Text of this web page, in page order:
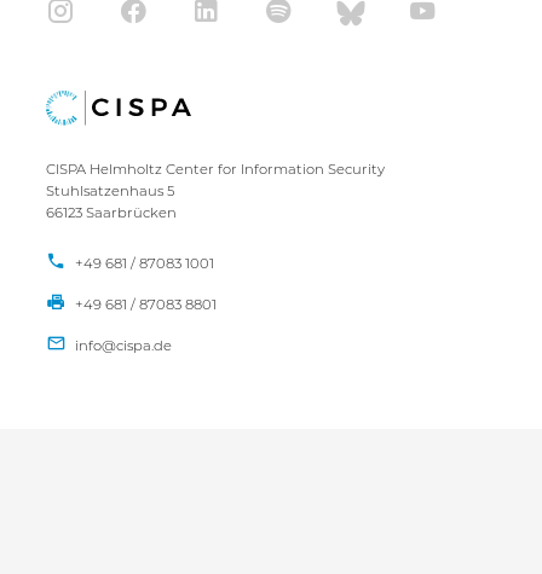
CISPA Helmholtz Center for Information Security
Stuhlsatzenhaus 5
66123 Saarbrücken
+49 681 / 87083 1001
+49 681 / 87083 8801